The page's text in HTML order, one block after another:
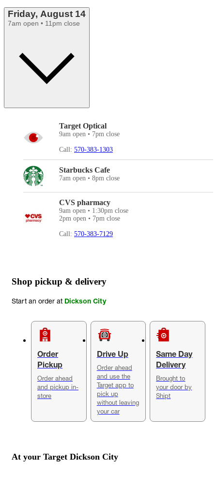
Friday, August 14
7am open • 11pm close
Target Optical
9am open • 7pm close
Call: 570-383-1303
Starbucks Cafe
7am open • 8pm close
CVS pharmacy
9am open • 1:30pm close
2pm open • 7pm close
Call: 570-383-7129
Shop pickup & delivery
Start an order at Dickson City
Order
Pickup
Order ahead
and pickup in-
store
Drive Up
Order ahead
and use the
Target app to
pick up
without leaving
your car
Same Day
Delivery
Brought to
your door by
Shipt
At your Target Dickson City